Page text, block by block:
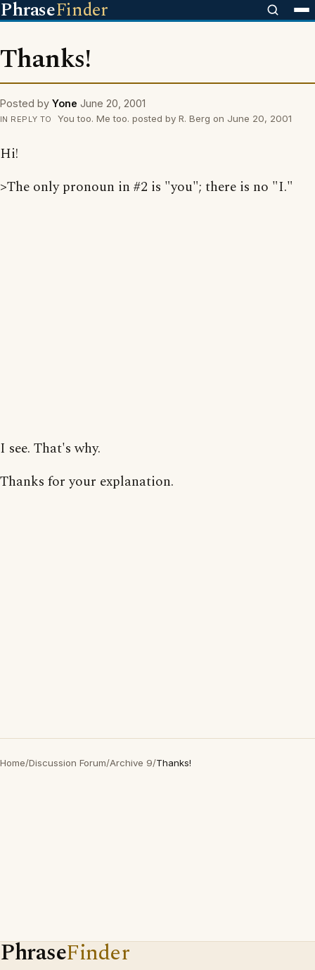
PhraseFinder
Thanks!
Posted by Yone June 20, 2001
IN REPLY TO You too. Me too. posted by R. Berg on June 20, 2001
Hi!
>The only pronoun in #2 is "you"; there is no "I."
I see. That's why.
Thanks for your explanation.
Home/Discussion Forum/Archive 9/Thanks!
PhraseFinder